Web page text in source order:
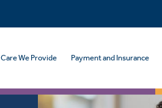
Care We Provide Payment and Insurance